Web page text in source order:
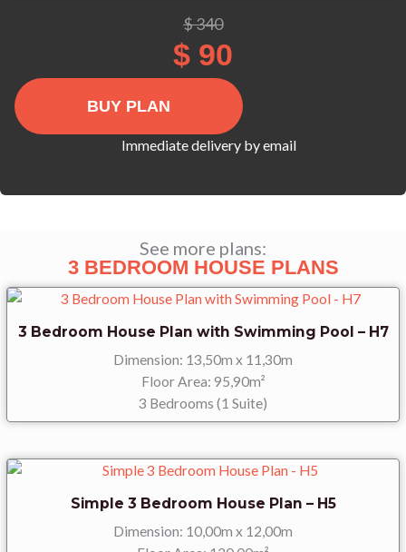
$340
price
was:
$ 340.
$ 90
price
is:
$ 90.
Bedroom
Simple
-
Immediate delivery by email
See more plans:
3 BEDROOM HOUSE PLANS
3 Bedroom House Plan with Swimming Pool – H7
Dimension: 13,50m x 11,30m
Floor Area: 95,90m²
3 Bedrooms (1 Suite)
Simple 3 Bedroom House Plan – H5
Dimension: 10,00m x 12,00m